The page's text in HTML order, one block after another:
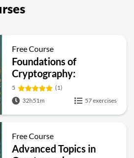
Free Course
Foundations of
Cryptography:
Symmetric, Public-Key,
Hashing and Signatures
5
(1)
32h51m
57 exercises
Free Course
Advanced Topics in